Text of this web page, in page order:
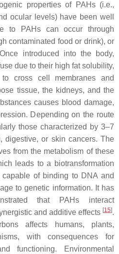
properties of PAHs (i.e.,
ocular levels) have been well
to PAHs can occur through
contaminated food or drink), or
introduced into the body,
due to their high fat solubility,
cross cell membranes and
tissue, the kidneys, and the
causes blood damage,
Depending on the route
those characterized by 3–7
digestive, or skin cancers. The
from the metabolism of these
leads to a biotransformation
of binding to DNA and
to genetic information. It has
that PAHs interact
and additive effects [15].
affects humans, plants,
with consequences for
functioning. Environmental